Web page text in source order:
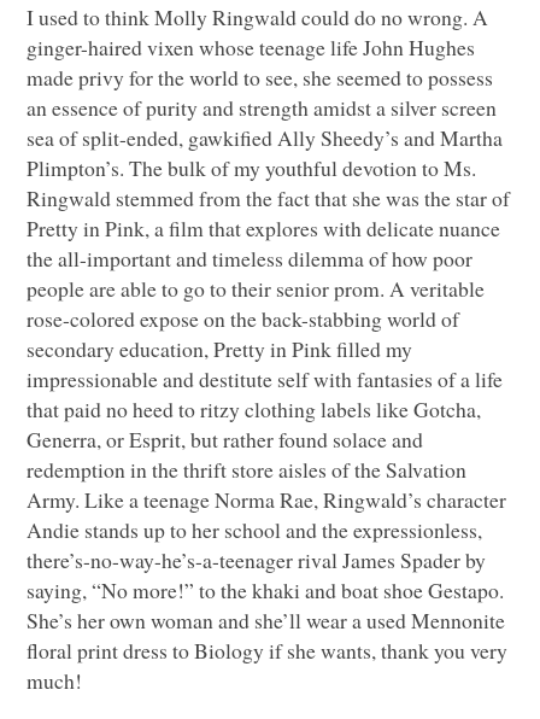
I used to think Molly Ringwald could do no wrong. A
ginger-haired vixen whose teenage life John Hughes
made privy for the world to see, she seemed to possess
an essence of purity and strength amidst a silver screen
sea of split-ended, gawkified Ally Sheedy’s and Martha
Plimpton’s. The bulk of my youthful devotion to Ms.
Ringwald stemmed from the fact that she was the star of
Pretty in Pink, a film that explores with delicate nuance
the all-important and timeless dilemma of how poor
people are able to go to their senior prom. A veritable
rose-colored expose on the back-stabbing world of
secondary education, Pretty in Pink filled my
impressionable and destitute self with fantasies of a life
that paid no heed to ritzy clothing labels like Gotcha,
Generra, or Esprit, but rather found solace and
redemption in the thrift store aisles of the Salvation
Army. Like a teenage Norma Rae, Ringwald’s character
Andie stands up to her school and the expressionless,
there’s-no-way-he’s-a-teenager rival James Spader by
saying, “No more!” to the khaki and boat shoe Gestapo.
She’s her own woman and she’ll wear a used Mennonite
floral print dress to Biology if she wants, thank you very
much!